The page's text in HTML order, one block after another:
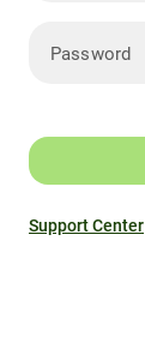
Password
Support Center